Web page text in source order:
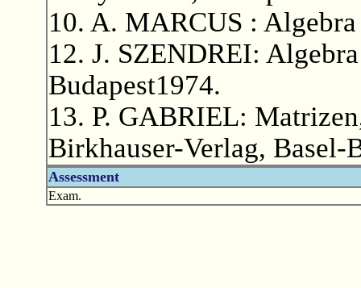
10. A. MARCUS :
12. J. SZENDREI:
Budapest1974.
13. P. GABRIEL:
Birkhauser-Verlag, Basel-
Assessment
Exam.